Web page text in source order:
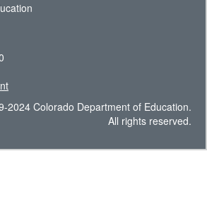
2024 Colorado Department of Education.
All rights reserved.